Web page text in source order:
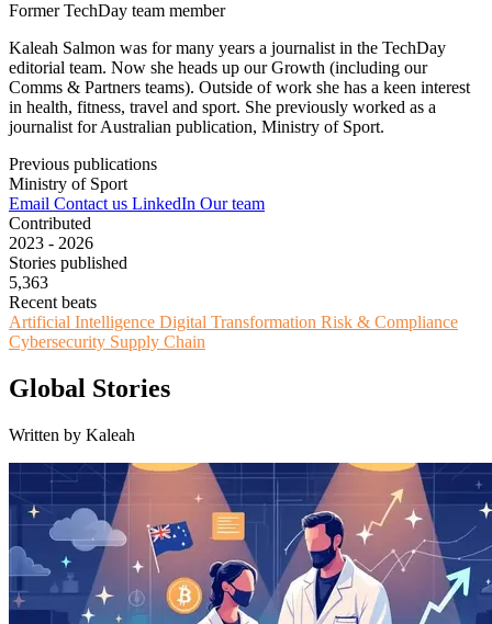
Former TechDay team member
Kaleah Salmon was for many years a journalist in the TechDay
editorial team. Now she heads up our Growth (including our
Comms & Partners teams). Outside of work she has a keen interest
in health, fitness, travel and sport. She previously worked as a
journalist for Australian publication, Ministry of Sport.
Previous publications
Ministry of Sport
Email Contact us LinkedIn Our team
Contributed
2023 - 2026
Stories published
5,363
Recent beats
Artificial Intelligence Digital Transformation Risk & Compliance
Cybersecurity Supply Chain
Global Stories
Written by Kaleah